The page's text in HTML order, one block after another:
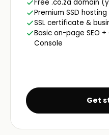
Free .co.za domain
Premium SSD
SSL certificate &
Basic on-page SEO
Console
Get